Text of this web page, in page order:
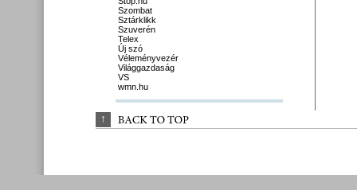
Szombat
Sztárklikk
Szuverén
Telex
Új szó
Véleményvezér
Világgazdaság
VS
wmn.hu
↑ BACK TO TOP